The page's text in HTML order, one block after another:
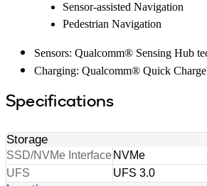
Sensor-assisted Navigation
Pedestrian Navigation
Sensors: Qualcomm® Sensing Hub
Charging: Qualcomm® Quick
Specifications
Storage
SSD/NVMe Interface NVMe
UFS
UFS 3.0